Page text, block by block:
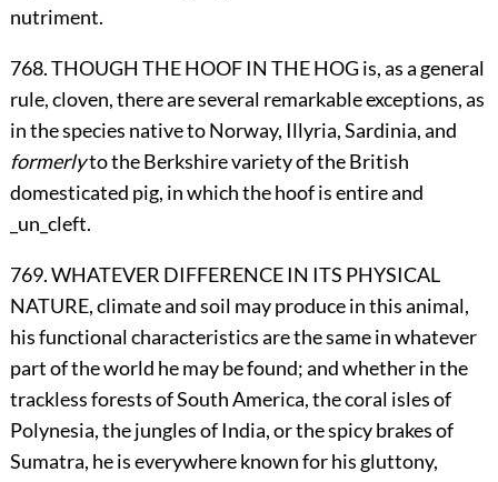
nutriment.
768. THOUGH THE HOOF IN THE HOG is, as a general
rule, cloven, there are several remarkable exceptions, as
in the species native to Norway, Illyria, Sardinia, and
formerlyto the Berkshire variety of the British
domesticated pig, in which the hoof is entire and
_un_cleft.
769. WHATEVER DIFFERENCE IN ITS PHYSICAL
NATURE, climate and soil may produce in this animal,
his functional characteristics are the same in whatever
part of the world he may be found; and whether in the
trackless forests of South America, the coral isles of
Polynesia, the jungles of India, or the spicy brakes of
Sumatra, he is everywhere known for his gluttony,